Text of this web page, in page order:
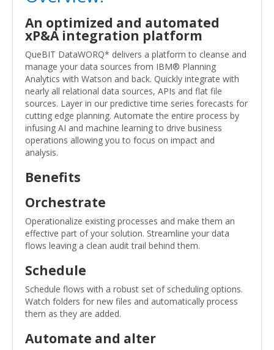
An optimized and automated
xP&A integration platform
QueBIT DataWORQ* delivers a platform to cleanse and
manage your data sources from IBM® Planning
Analytics with Watson and back. Quickly integrate with
nearly all relational data sources, APIs and flat file
sources. Layer in our predictive time series forecasts for
cutting edge planning. Automate the entire process by
infusing AI and machine learning to drive business
operations allowing you to focus on impact and
analysis.
Benefits
Orchestrate
Operationalize existing processes and make them an
effective part of your solution. Streamline your data
flows leaving a clean audit trail behind them.
Schedule
Schedule flows with a robust set of scheduling options.
Watch folders for new files and automatically process
them as they are added.
Automate and alter